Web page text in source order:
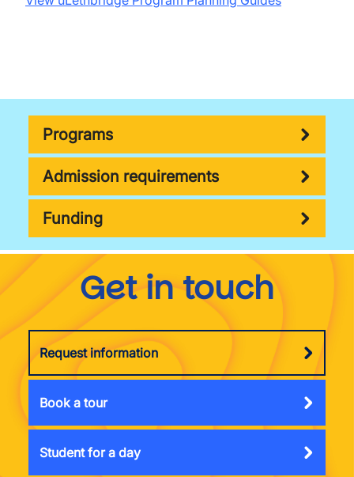
Programs
Admission requirements
Funding
Get in touch
Request information
Book a tour
Student for a day